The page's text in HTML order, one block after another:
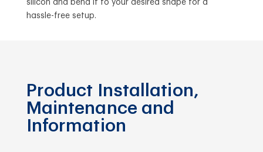
silicon and bend it to your desired shape for a
hassle-free setup.
Product Installation,
Maintenance and
Information